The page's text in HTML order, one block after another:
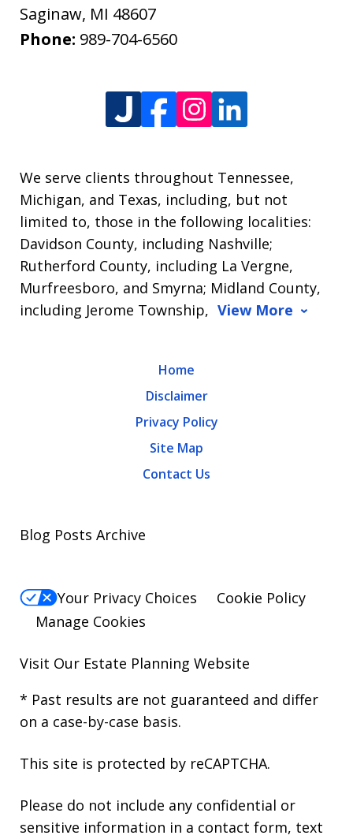
Saginaw, MI 48607
Phone: 989-704-6560
We serve clients throughout Tennessee,
Michigan, and Texas, including, but not
limited to, those in the following localities:
Davidson County, including Nashville;
Rutherford County, including La Vergne,
Murfreesboro, and Smyrna; Midland County,
including Jerome Township, View More
Home
Disclaimer
Privacy Policy
Site Map
Contact Us
Blog Posts Archive
Your Privacy Choices
Cookie Policy
Manage Cookies
Visit Our Estate Planning Website
* Past results are not guaranteed and differ
on a case-by-case basis.
This site is protected by reCAPTCHA.
Please do not include any confidential or
sensitive information in a contact form, text